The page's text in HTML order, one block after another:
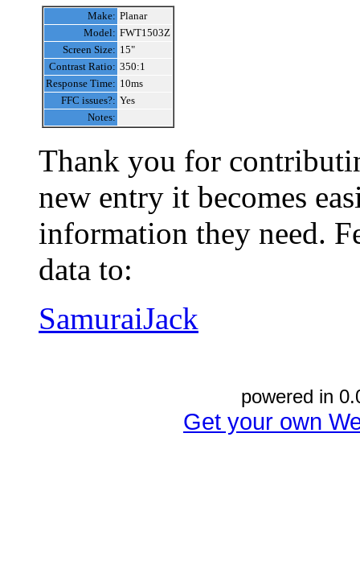
Make: Planar
Model: FWT1503Z
Screen Size: 15"
Contrast Ratio: 350:1
Response Time: 10ms
FFC issues?: Yes
Notes:
Thank you for
new entry it becomes
information they need.
data to:
SamuraiJack
powered in
Get your own